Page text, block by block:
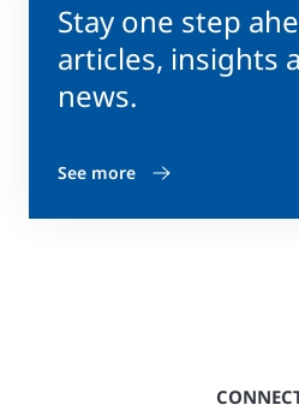
Stay one step
articles, insights
news.
See more